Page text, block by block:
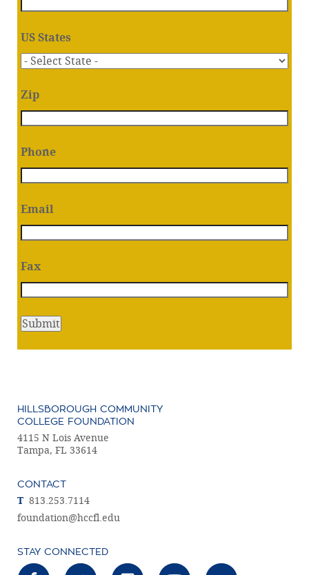
US States
Zip
Phone
Email
Fax
HILLSBOROUGH COMMUNITY
COLLEGE FOUNDATION
4115 N Lois Avenue
Tampa, FL 33614
CONTACT
T 813.253.7114
foundation@hccfl.edu
STAY CONNECTED